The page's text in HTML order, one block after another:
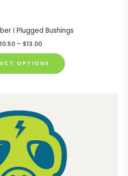
I Plugged Bushings
10.50 – $13.00Price
through
$13.00
OPTIONS
product
may
be
chosen